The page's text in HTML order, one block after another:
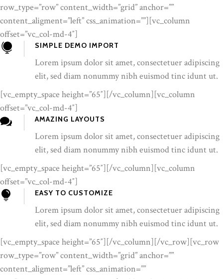
row_type=”row” content_width=”grid” anchor=””
content_aligment=”left” css_animation=””][vc_column
offset=”vc_col-md-4″]
SIMPLE DEMO IMPORT
Lorem ipsum dolor sit amet, consectetuer adipiscing
elit, sed diam nonummy nibh euismod tinc idunt ut.
[vc_empty_space height=”65″][/vc_column][vc_column
offset=”vc_col-md-4″]
AMAZING LAYOUTS
Lorem ipsum dolor sit amet, consectetuer adipiscing
elit, sed diam nonummy nibh euismod tinc idunt ut.
[vc_empty_space height=”65″][/vc_column][vc_column
offset=”vc_col-md-4″]
EASY TO CUSTOMIZE
Lorem ipsum dolor sit amet, consectetuer adipiscing
elit, sed diam nonummy nibh euismod tinc idunt ut.
[vc_empty_space height=”65″][/vc_column][/vc_row][vc_row
row_type=”row” content_width=”grid” anchor=””
content_aligment=”left” css_animation=””